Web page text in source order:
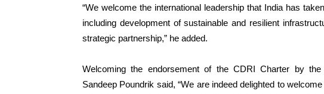
“We welcome the international leadership that India has
including development of sustainable and resilient
strategic partnership,” he added.
Welcoming the endorsement of the CDRI Charter by
Sandeep Poundrik said, “We are indeed delighted to